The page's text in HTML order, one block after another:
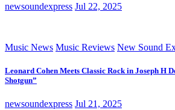
newsoundexpress Jul 22, 2025
Music News Music Reviews New Sound
Leonard Cohen Meets Classic Rock in Joseph H
Shotgun”
newsoundexpress Jul 21, 2025